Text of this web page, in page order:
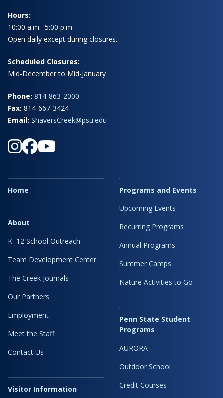
Hours:
10:00 a.m.–5:00 p.m.
Open daily except during closures.
Scheduled Closures:
Mid-December to Mid-January
Phone: 814-863-2000
Fax: 814-667-3424
Email: ShaversCreek@psu.edu
Home
About
K–12 School Outreach
Team Development Center
The Creek Journals
Our Partners
Employment
Meet the Staff
Contact Us
Visitor Information
Programs and Events
Upcoming Events
Recurring Programs
Annual Programs
Summer Camps
Nature Activities to Go
Penn State Student
Programs
AURORA
Outdoor School
Credit Courses